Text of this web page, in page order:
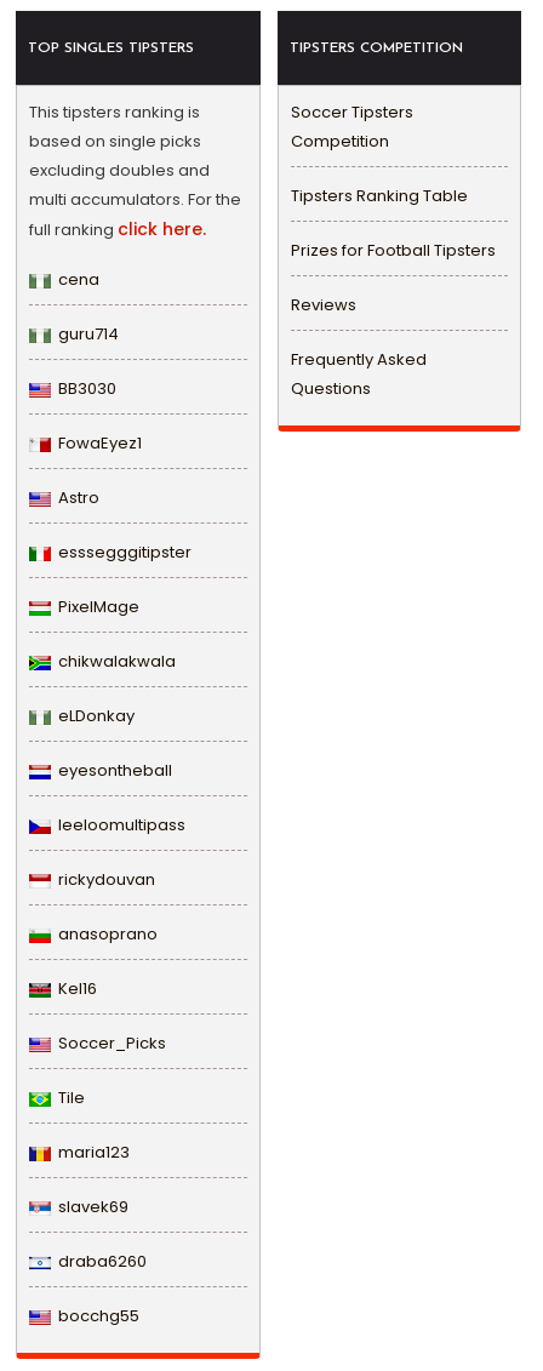
TOP SINGLES TIPSTERS
This tipsters ranking is
based on single picks
excluding doubles and
multi accumulators. For the
full ranking click here.
cena
guru714
BB3030
FowaEyez1
Astro
esssegggitipster
PixelMage
chikwalakwala
eLDonkay
eyesontheball
leeloomultipass
rickydouvan
anasoprano
Kel16
Soccer_Picks
Tile
maria123
slavek69
draba6260
bocchg55
TIPSTERS COMPETITION
Soccer Tipsters
Competition
Tipsters Ranking Table
Prizes for Football Tipsters
Reviews
Frequently Asked
Questions